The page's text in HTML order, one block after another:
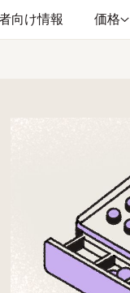
向け情報 価格